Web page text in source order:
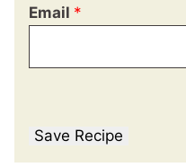
Email *
Save Recipe